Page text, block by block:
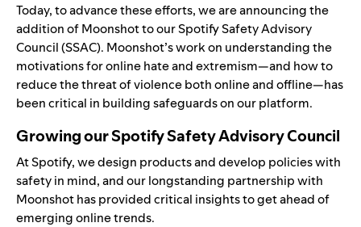
Today, to advance these efforts, we are announcing the
addition ofMoonshotto ourSpotify Safety Advisory
Council(SSAC). Moonshot’s work on understanding the
motivations for online hate and extremism—and how to
reduce the threat of violence both online and offline—has
been critical in building safeguards on our platform.
Growing our Spotify Safety Advisory Council
At Spotify, we design products and develop policies with
safety in mind, and our longstanding partnership with
Moonshot has provided critical insights to get ahead of
emerging online trends.